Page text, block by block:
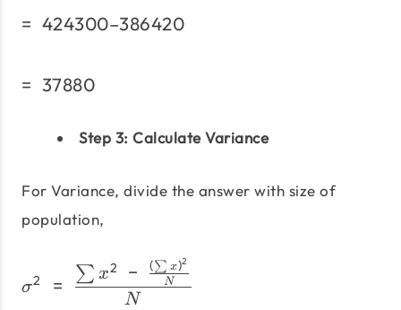
= 424300–386420
= 37880
Step 3: Calculate Variance
For Variance, divide the answer with size of
population,
σ2 =
N
∑ x2 − N
(∑ x)2